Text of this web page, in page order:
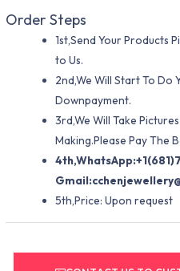
Order Steps
1st,Send Your Products
to Us.
2nd,We Will Start To Do
Downpayment.
3rd,We Will Take
Making.Please Pay The
Gmail:
5th,Price: Upon request